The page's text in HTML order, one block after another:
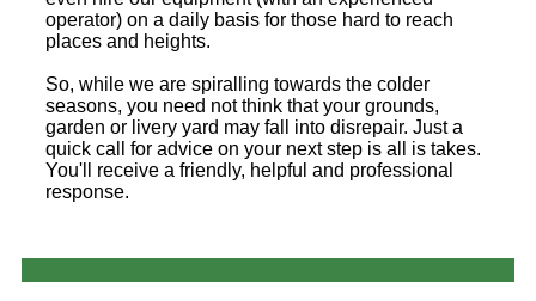
operator) on a daily basis for those hard to reach
places and heights.
So, while we are spiralling towards the colder
seasons, you need not think that your grounds,
garden or livery yard may fall into disrepair. Just a
quick call for advice on your next step is all is takes.
You'll receive a friendly, helpful and professional
response.